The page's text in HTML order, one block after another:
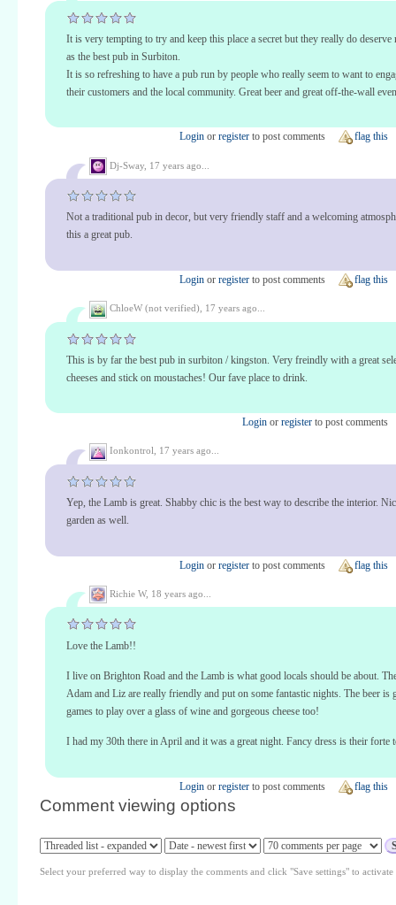
It is very tempting to try and keep this place a secret but they really do deserve
as the best pub in Surbiton.
It is so refreshing to have a pub run by people who really seem to want to
their customers and the local community. Great beer and great off-the-wall
Login or register to post comments flag this
Dj-Sway, 17 years ago...
Not a traditional pub in decor, but very friendly staff and a welcoming
this a great pub.
Login or register to post comments flag this
ChloeW (not verified), 17 years ago...
This is by far the best pub in surbiton / kingston. Very freindly with a great
cheeses and stick on moustaches! Our fave place to drink.
Login or register to post comments
Ionkontrol, 17 years ago...
Yep, the Lamb is great. Shabby chic is the best way to describe the interior.
garden as well.
Login or register to post comments flag this
Richie W, 18 years ago...
Love the Lamb!!
I live on Brighton Road and the Lamb is what good locals should be about.
Adam and Liz are really friendly and put on some fantastic nights. The beer is
games to play over a glass of wine and gorgeous cheese too!
I had my 30th there in April and it was a great night. Fancy dress is their forte
Login or register to post comments flag this
Comment viewing options
Select your preferred way to display the comments and click "Save settings" to activate